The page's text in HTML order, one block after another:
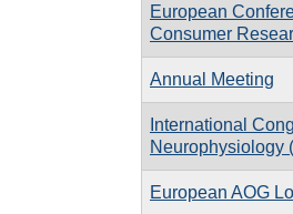
European
Consumer
Annual Meeting
International
Neurophysiology
European AOG